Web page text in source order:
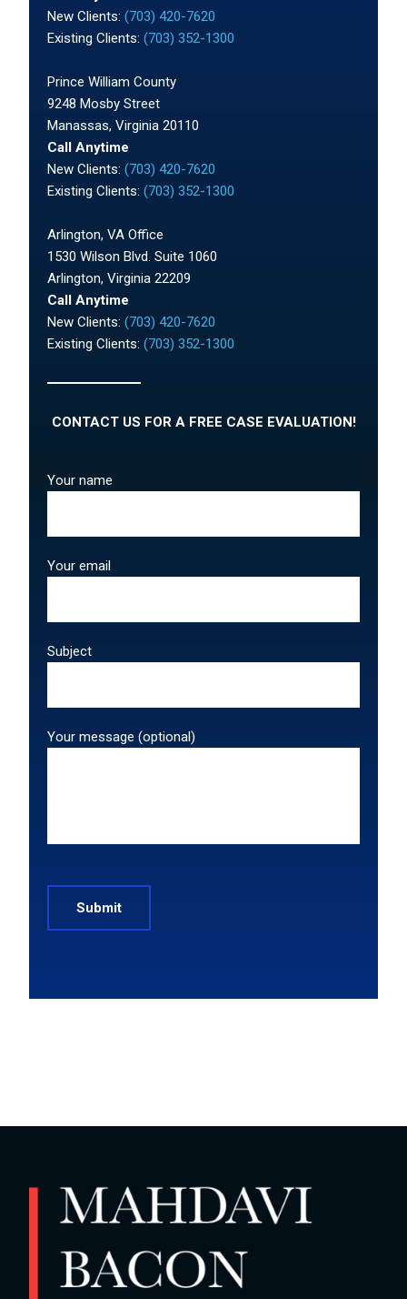
New Clients:(703) 420-7620
Existing Clients:(703) 352-1300
Prince William County
9248 Mosby Street
Manassas, Virginia 20110
Call Anytime
New Clients:(703) 420-7620
Existing Clients:(703) 352-1300
Arlington, VA Office
1530 Wilson Blvd. Suite 1060
Arlington, Virginia 22209
Call Anytime
New Clients:(703) 420-7620
Existing Clients:(703) 352-1300
CONTACT US FOR A FREE CASE EVALUATION!
Your name
Your email
Subject
Your message (optional)